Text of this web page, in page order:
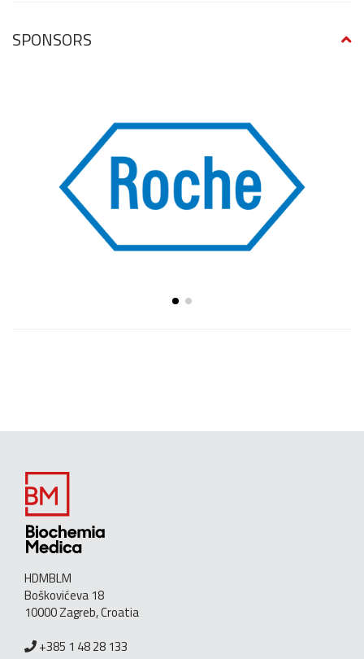
SPONSORS
HDMBLM
Boškovićeva 18
10000 Zagreb, Croatia
+385 1 48 28 133